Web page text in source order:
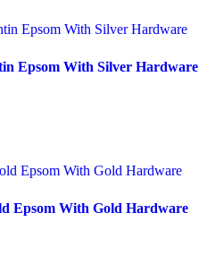
Epsom With Silver Hardware
Epsom With Gold Hardware